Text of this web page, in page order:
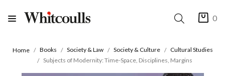
0
Home Books Society & Law Society & Culture
Cultural Studies
Subjects of Modernity: Time-Space, Disciplines, Margins